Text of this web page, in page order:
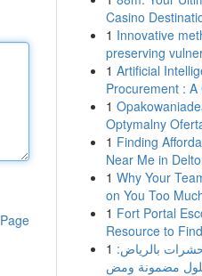
Casino
1 Innovative
preserving
1 Artificial
Procurement : A
1
Optymalny
1 Finding
Near Me in
1 Why Your
on You Too
1 Fort Portal
Resource to
1 بالرياض: